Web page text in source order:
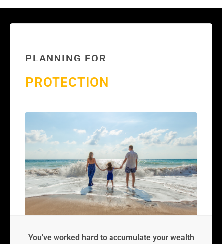
PLANNING FOR
PROTECTION
You've worked hard to accumulate your wealth